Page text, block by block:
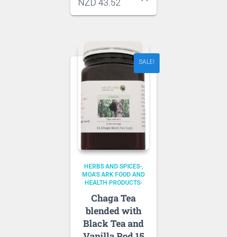
NZD 43.52
SALE!
HERBS AND SPICES-
MOA'S ARK FOOD AND
HEALTH PRODUCTS-
Chaga Tea
blended with
Black Tea and